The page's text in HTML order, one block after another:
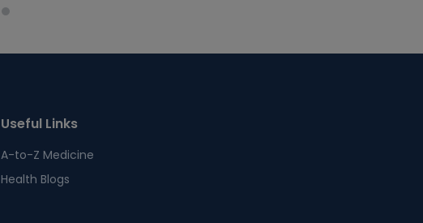
Useful Links
A-to-Z Medicine
Health Blogs